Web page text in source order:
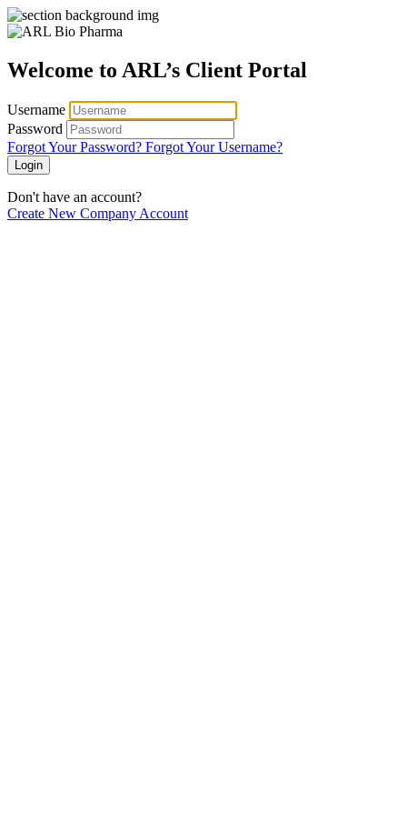
Welcome to ARL’s Client Portal
Username
Password
Forgot Your Password? Forgot Your Username?
Login
Don't have an account?
Create New Company Account